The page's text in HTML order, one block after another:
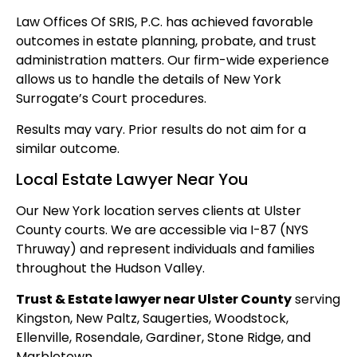
Law Offices Of SRIS, P.C. has achieved favorable
outcomes in estate planning, probate, and trust
administration matters. Our firm-wide experience
allows us to handle the details of New York
Surrogate’s Court procedures.
Results may vary. Prior results do not aim for a
similar outcome.
Local Estate Lawyer Near You
Our New York location serves clients at Ulster
County courts. We are accessible via I-87 (NYS
Thruway) and represent individuals and families
throughout the Hudson Valley.
Trust & Estate lawyer near Ulster Countyserving
Kingston, New Paltz, Saugerties, Woodstock,
Ellenville, Rosendale, Gardiner, Stone Ridge, and